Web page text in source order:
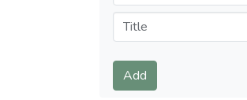
Submit
Add